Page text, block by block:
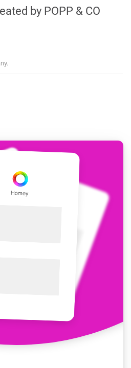
by POPP & CO